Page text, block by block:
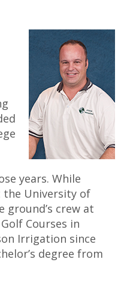
years. While
the University of
ground’s crew at
Courses in
Irrigation since
degree from